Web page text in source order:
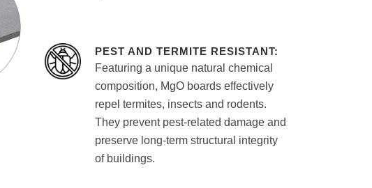
PEST AND TERMITE RESISTANT:
Featuring a unique natural chemical
composition, MgO boards effectively
repel termites, insects and rodents.
They prevent pest-related damage and
preserve long-term structural integrity
of buildings.